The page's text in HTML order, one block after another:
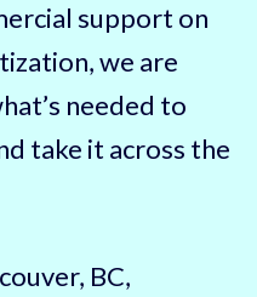
support on
we are
needed to
take it across the
BC,